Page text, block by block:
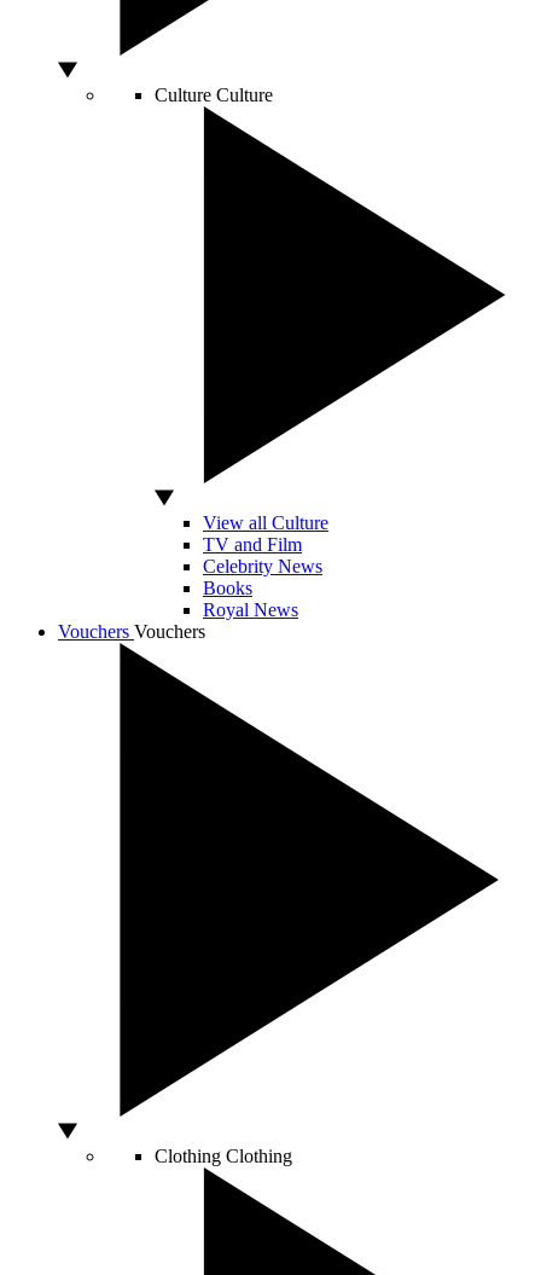
Culture Culture
View all Culture
TV and Film
Celebrity News
Books
Royal News
Vouchers Vouchers
Clothing Clothing